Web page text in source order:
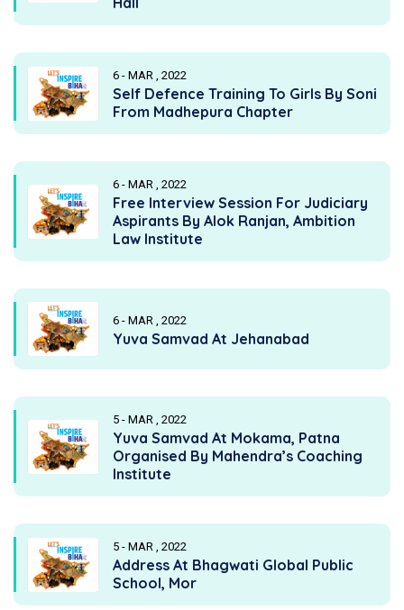
6 - MAR , 2022
Self Defence Training To Girls By Soni
From Madhepura Chapter
6 - MAR , 2022
Free Interview Session For Judiciary
Aspirants By Alok Ranjan, Ambition
Law Institute
6 - MAR , 2022
Yuva Samvad At Jehanabad
5 - MAR , 2022
Yuva Samvad At Mokama, Patna
Organised By Mahendra’s Coaching
Institute
5 - MAR , 2022
Address At Bhagwati Global Public
School, Mor